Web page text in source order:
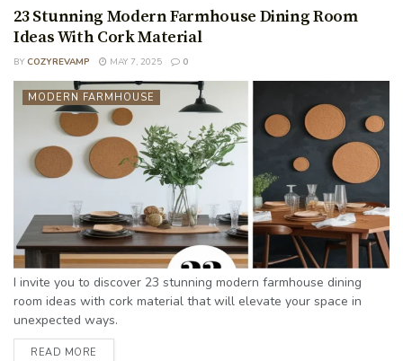
23 Stunning Modern Farmhouse Dining Room
Ideas With Cork Material
BY COZYREVAMP MAY 7, 2025 0
MODERN FARMHOUSE
I invite you to discover 23 stunning modern farmhouse dining
room ideas with cork material that will elevate your space in
unexpected ways.
READ MORE